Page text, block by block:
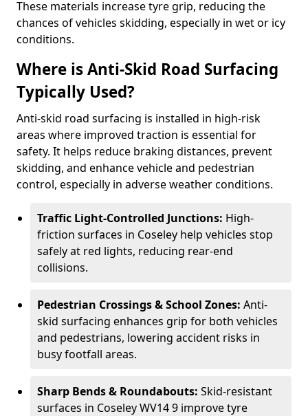
These materials increase tyre grip, reducing the
chances of vehicles skidding, especially in wet or icy
conditions.
Where is Anti-Skid Road Surfacing
Typically Used?
Anti-skid road surfacing is installed in high-risk
areas where improved traction is essential for
safety. It helps reduce braking distances, prevent
skidding, and enhance vehicle and pedestrian
control, especially in adverse weather conditions.
Traffic Light-Controlled Junctions: High-
friction surfaces in Coseley help vehicles stop
safely at red lights, reducing rear-end
collisions.
Pedestrian Crossings & School Zones: Anti-
skid surfacing enhances grip for both vehicles
and pedestrians, lowering accident risks in
busy footfall areas.
Sharp Bends & Roundabouts: Skid-resistant
surfaces in Coseley WV14 9 improve tyre